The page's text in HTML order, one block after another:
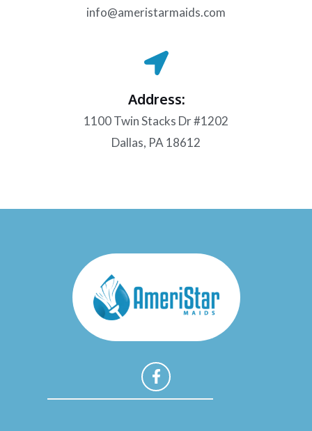
info@ameristarmaids.com
Address:
1100 Twin Stacks Dr #1202
Dallas, PA 18612